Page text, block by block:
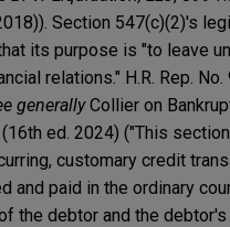
Section 547(c)(2)'s
its purpose is "to leave
relations." H.R. Rep.
generallyCollier on
ed. 2024) ("This
customary credit
and paid in the ordinary
the debtor and the debtor's